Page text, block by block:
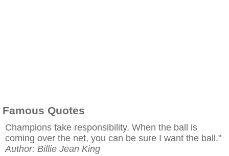
Famous Quotes
Champions take responsibility. When the ball is
coming over the net, you can be sure I want the ball."
Author: Billie Jean King